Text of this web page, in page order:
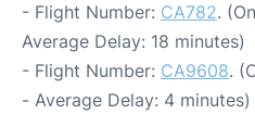
- Flight Number: CA782.
Average Delay: 18 minutes)
- Flight Number: CA9608.
- Average Delay: 4 minutes)